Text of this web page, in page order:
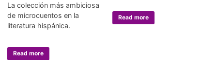
La colección más ambiciosa
de microcuentos en la
literatura hispánica.
Read more
Read more